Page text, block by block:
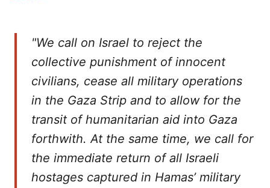
"We call on Israel to reject the
collective punishment of innocent
civilians, cease all military operations
in the Gaza Strip and to allow for the
transit of humanitarian aid into Gaza
forthwith. At the same time, we call for
the immediate return of all Israeli
hostages captured in Hamas’ military